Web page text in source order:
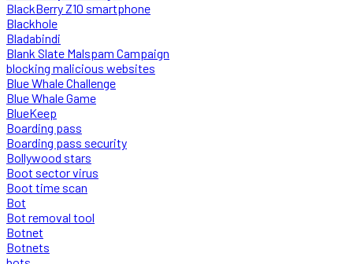
BlackBerry Z10 smartphone
Blackhole
Bladabindi
Blank Slate Malspam Campaign
blocking malicious websites
Blue Whale Challenge
Blue Whale Game
BlueKeep
Boarding pass
Boarding pass security
Bollywood stars
Boot sector virus
Boot time scan
Bot
Bot removal tool
Botnet
Botnets